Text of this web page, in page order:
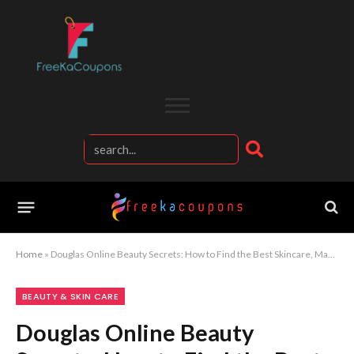
Home » Douglas Online Beauty Secrets: How to Find the Best Skincare, Makeup, and Fragrance Deals on Douglas
BEAUTY & SKIN CARE
Douglas Online Beauty